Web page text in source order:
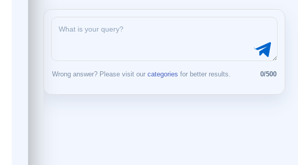
Wrong answer? Please visit our categories for better results. 0/500